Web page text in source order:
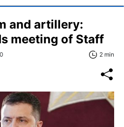
and artillery:
meeting of Staff
2 min